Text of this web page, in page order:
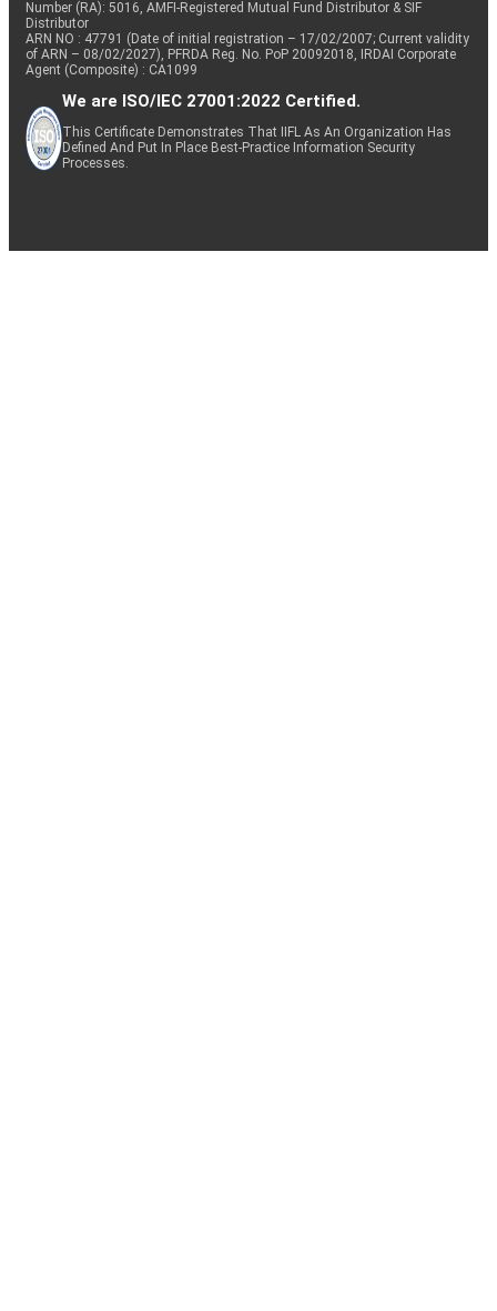
Number (RA): 5016, AMFI-Registered Mutual Fund Distributor & SIF
Distributor
ARN NO : 47791 (Date of initial registration – 17/02/2007; Current validity
of ARN – 08/02/2027), PFRDA Reg. No. PoP 20092018, IRDAI Corporate
Agent (Composite) : CA1099
We are ISO/IEC 27001:2022 Certified.
This Certificate Demonstrates That IIFL As An Organization Has
Defined And Put In Place Best-Practice Information Security
Processes.